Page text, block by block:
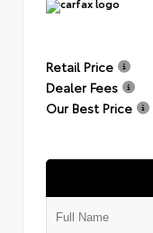
Retail Price
Dealer Fees
Our Best Price